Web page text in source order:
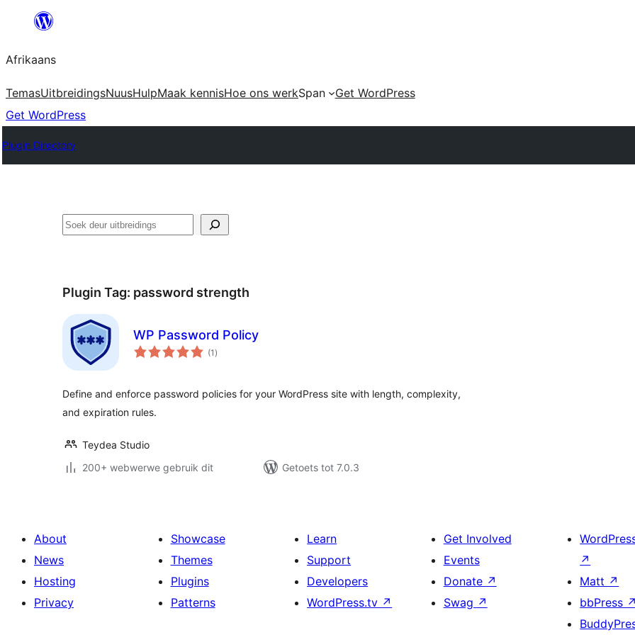
content
Afrikaans
TemasUitbreidingsNuusHulpMaak kennisHoe ons werkSpan
Get WordPress
Get WordPress
Plugin Directory
Soek
Plugin Tag: password strength
WP Password Policy
(1 total
ratings
)
Define and enforce password policies for your WordPress site with length, complexity,
and expiration rules.
Teydea Studio
200+ webwerwe gebruik dit
Getoets tot 7.0.3
About
News
Hosting
Privacy
Showcase
Themes
Plugins
Patterns
Learn
Support
Developers
WordPress.tv ↗
Get Involved
Events
Donate ↗
Swag ↗
↗
Matt ↗
bbPress ↗